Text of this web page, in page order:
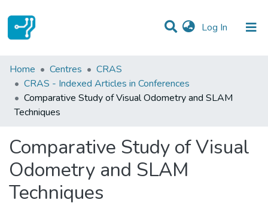
Log In (current)
Statistics
Communities & Collections
All of DSpace
Home Centres
CRAS
CRAS - Indexed Articles in Conferences
Comparative Study of Visual Odometry and SLAM
Techniques
Comparative Study of Visual
Odometry and SLAM
Techniques